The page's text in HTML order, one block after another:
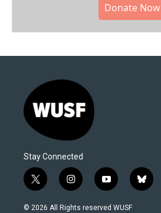
Donate Now
Stay Connected
t
w
i
i
n
s
y
o
u
b
l
© 2026 All Rights reserved WUSF